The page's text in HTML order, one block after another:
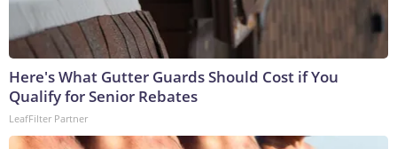
Here's What Gutter Guards Should Cost if You
Qualify for Senior Rebates
LeafFilter Partner